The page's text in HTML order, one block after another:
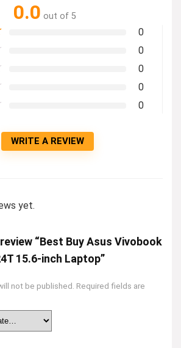
0.0 out of 5
0
0
0
0
0
WRITE A REVIEW
yet.
“Best Buy Asus Vivobook
15.6-inch Laptop”
not be published. Required fields are